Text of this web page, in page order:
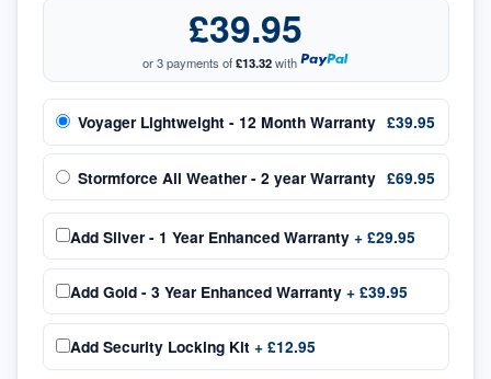
£39.95
or 3 payments of£13.32with
Voyager Lightweight - 12 Month Warranty £39.95
Stormforce All Weather - 2 year Warranty £69.95
Add Silver - 1 Year Enhanced Warranty + £29.95
Add Gold - 3 Year Enhanced Warranty + £39.95
Add Security Locking Kit + £12.95